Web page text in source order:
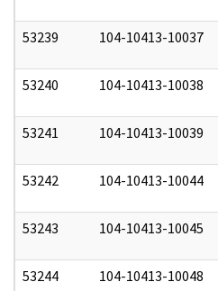
53239 104-10413-10037
53240 104-10413-10038
53241 104-10413-10039
53242 104-10413-10044
53243 104-10413-10045
53244 104-10413-10048